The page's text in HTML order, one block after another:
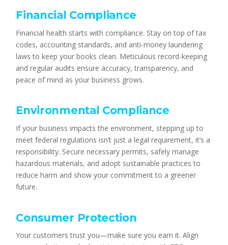
Financial Compliance
Financial health starts with compliance. Stay on top of tax
codes, accounting standards, and anti-money laundering
laws to keep your books clean. Meticulous record-keeping
and regular audits ensure accuracy, transparency, and
peace of mind as your business grows.
Environmental Compliance
If your business impacts the environment, stepping up to
meet federal regulations isn’t just a legal requirement, it’s a
responsibility. Secure necessary permits, safely manage
hazardous materials, and adopt sustainable practices to
reduce harm and show your commitment to a greener
future.
Consumer Protection
Your customers trust you—make sure you earn it. Align